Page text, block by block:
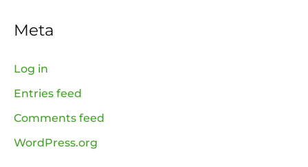
Meta
Log in
Entries feed
Comments feed
WordPress.org